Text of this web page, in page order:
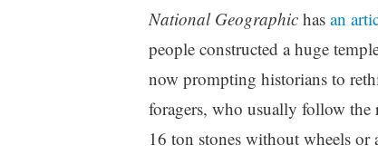
National Geographichas an
people constructed a huge
now prompting historians to
foragers, who usually follow the
16 ton stones without wheels or